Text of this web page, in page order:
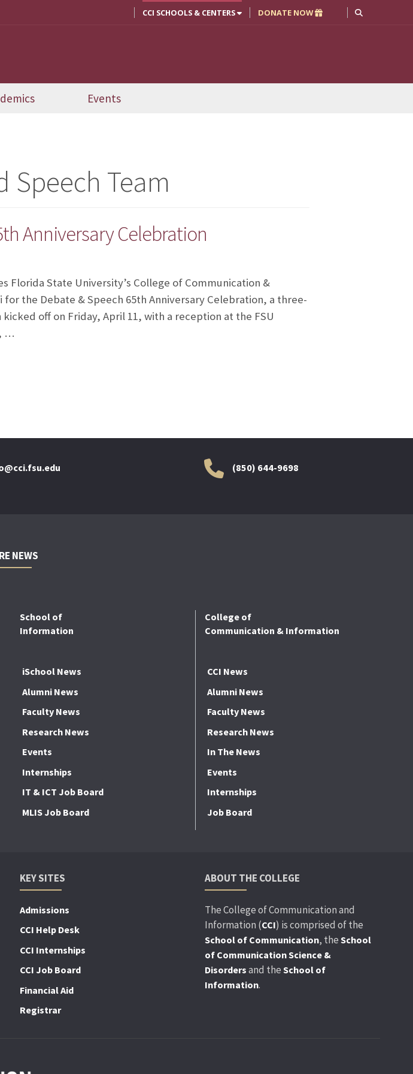
CCI SCHOOLS & CENTERS DONATE NOW
Events
Speech Team
Anniversary Celebration
Florida State University’s College of Communication &
the Debate & Speech 65th Anniversary Celebration, a three-
off on Friday, April 11, with a reception at the FSU
…
(850) 644-9698
NEWS
School of
Information
iSchool News
Alumni News
Faculty News
Research News
Events
Internships
IT & ICT Job Board
MLIS Job Board
College of
Communication & Information
CCI News
Alumni News
Faculty News
Research News
In The News
Events
Internships
Job Board
KEY SITES
Admissions
CCI Help Desk
CCI Internships
CCI Job Board
Financial Aid
Registrar
ABOUT THE COLLEGE
The College of Communication and
Information (CCI) is comprised of the
School of Communication, the School
of Communication Science &
Disorders and the School of
Information.